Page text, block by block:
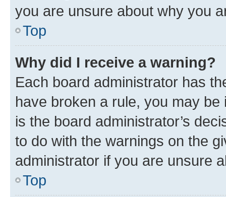
you are unsure about why you
Top
Why did I receive a warning?
Each board administrator has
have broken a rule, you may
is the board administrator’s
to do with the warnings on the
administrator if you are unsure
Top